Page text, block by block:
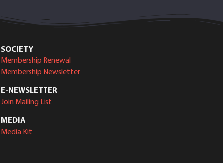
SOCIETY
Membership Renewal
Membership Newsletter
E-NEWSLETTER
Join Mailing List
MEDIA
Media Kit